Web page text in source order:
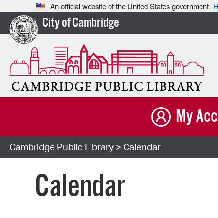
An official website of the United States government
City of Cambridge
My
Cambridge Public Library> Calendar
Calendar